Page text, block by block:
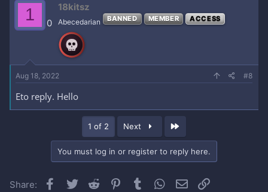
1 0
18kitsz
Abecedarian BANNED MEMBER ACCESS
Aug 18, 2022 #8
Eto reply. Hello
1 of 2 Next
You must log in or register to reply here.
Share: Facebook
Twitter Reddit Pinterest
Tumblr WhatsApp
Email